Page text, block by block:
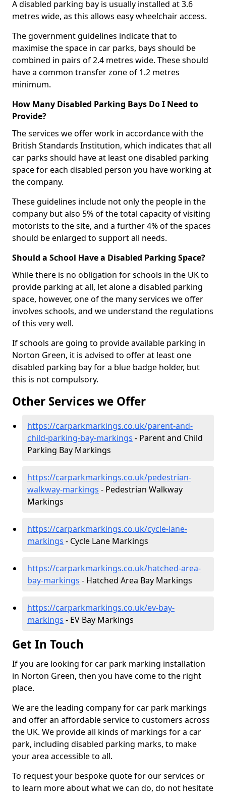
A disabled parking bay is usually installed at 3.6
metres wide, as this allows easy wheelchair access.
The government guidelines indicate that to
maximise the space in car parks, bays should be
combined in pairs of 2.4 metres wide. These should
have a common transfer zone of 1.2 metres
minimum.
How Many Disabled Parking Bays Do I Need to
Provide?
The services we offer work in accordance with the
British Standards Institution, which indicates that all
car parks should have at least one disabled parking
space for each disabled person you have working at
the company.
These guidelines include not only the people in the
company but also 5% of the total capacity of visiting
motorists to the site, and a further 4% of the spaces
should be enlarged to support all needs.
Should a School Have a Disabled Parking Space?
While there is no obligation for schools in the UK to
provide parking at all, let alone a disabled parking
space, however, one of the many services we offer
involves schools, and we understand the regulations
of this very well.
If schools are going to provide available parking in
Norton Green, it is advised to offer at least one
disabled parking bay for a blue badge holder, but
this is not compulsory.
Other Services we Offer
https://carparkmarkings.co.uk/parent-and-
child-parking-bay-markings - Parent and Child
Parking Bay Markings
https://carparkmarkings.co.uk/pedestrian-
walkway-markings - Pedestrian Walkway
Markings
https://carparkmarkings.co.uk/cycle-lane-
markings - Cycle Lane Markings
https://carparkmarkings.co.uk/hatched-area-
bay-markings - Hatched Area Bay Markings
https://carparkmarkings.co.uk/ev-bay-
markings - EV Bay Markings
Get In Touch
If you are looking for car park marking installation
in Norton Green, then you have come to the right
place.
We are the leading company for car park markings
and offer an affordable service to customers across
the UK. We provide all kinds of markings for a car
park, including disabled parking marks, to make
your area accessible to all.
To request your bespoke quote for our services or
to learn more about what we can do, do not hesitate